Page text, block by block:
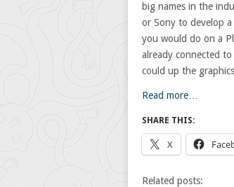
big names in the
or Sony to develop a
you would do on a
already connected
could up the
Read more…
SHARE THIS:
X
Related posts: